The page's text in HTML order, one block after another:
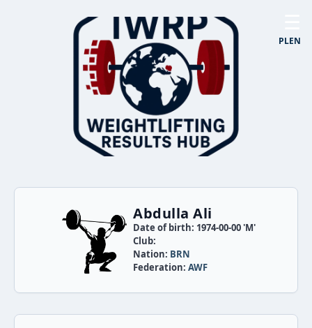
PLEN
Abdulla Ali
Date of birth: 1974-00-00 'M'
Club:
Nation: BRN
Federation: AWF